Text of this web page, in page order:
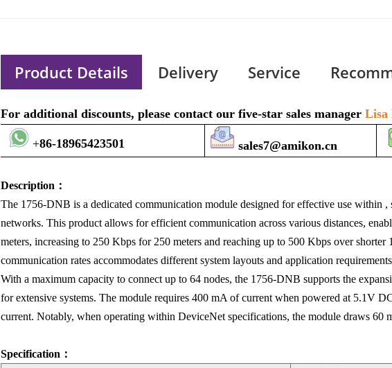
Product Details Delivery Service
For additional discounts, please contact our five-star sales managerLisa
+86-18965423501 sales7@amikon.cn
Description：
The 1756-DNB is a dedicated communication module designed for effective use within
networks. This product allows for efficient communication across various distances,
meters, increasing to 250 Kbps for 250 meters and reaching up to 500 Kbps over
communication rates accommodates different system layouts and application
With a maximum capacity to connect up to 64 nodes, the 1756-DNB supports the
for extensive systems. The module requires 400 mA of current when powered at 5.1V
current. Notably, when operating within DeviceNet specifications, the module draws
Specification：